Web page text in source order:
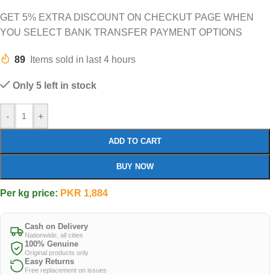
GET 5% EXTRA DISCOUNT ON CHECKUT PAGE WHEN
YOU SELECT BANK TRANSFER PAYMENT OPTIONS
89 Items sold in last 4 hours
Only 5 left in stock
- +
ADD TO CART
BUY NOW
Per kg price: PKR 1,884
Cash on Delivery
Nationwide, all cities
100% Genuine
Original products only
Easy Returns
Free replacement on issues